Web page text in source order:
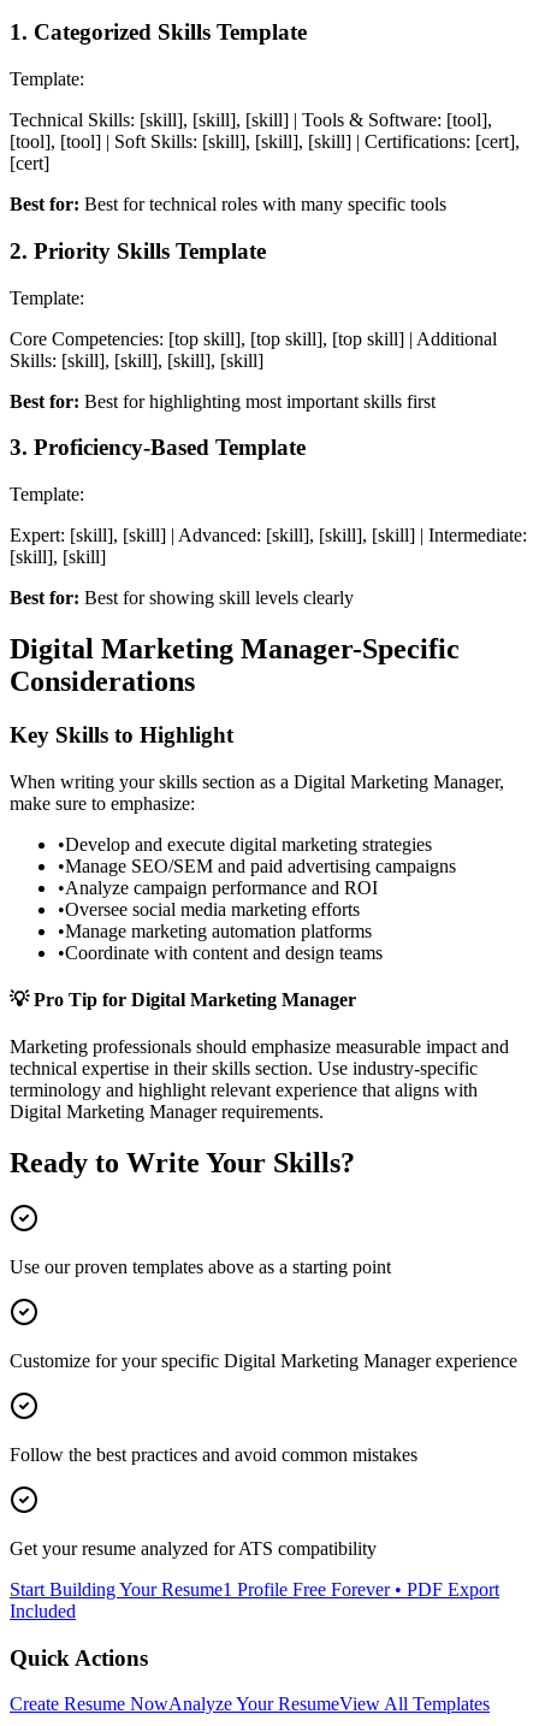
1. Categorized Skills Template
Template:
Technical Skills: [skill], [skill], [skill] | Tools & Software: [tool],
[tool], [tool] | Soft Skills: [skill], [skill], [skill] | Certifications: [cert],
[cert]
Best for: Best for technical roles with many specific tools
2. Priority Skills Template
Template:
Core Competencies: [top skill], [top skill], [top skill] | Additional
Skills: [skill], [skill], [skill], [skill]
Best for: Best for highlighting most important skills first
3. Proficiency-Based Template
Template:
Expert: [skill], [skill] | Advanced: [skill], [skill], [skill] | Intermediate:
[skill], [skill]
Best for: Best for showing skill levels clearly
Digital Marketing Manager-Specific
Considerations
Key Skills to Highlight
When writing yourskills section as a Digital Marketing Manager,
make sure to emphasize:
•Develop and execute digital marketing strategies
•Manage SEO/SEM and paid advertising campaigns
•Analyze campaign performance and ROI
•Oversee social media marketing efforts
•Manage marketing automation platforms
•Coordinate with content and design teams
💡 Pro Tip for Digital Marketing Manager
Marketing professionals should emphasize measurable impact and
technical expertise in their skills section. Use industry-specific
terminology and highlight relevant experience that aligns with
Digital Marketing Managerrequirements.
Ready to Write Your Skills?
Use our proven templates above as a starting point
Customize for your specific Digital Marketing Managerexperience
Follow the best practices and avoid common mistakes
Get your resume analyzed for ATS compatibility
Start Building Your Resume1 Profile Free Forever • PDF Export
Included
Quick Actions
Create Resume NowAnalyze Your ResumeView All Templates